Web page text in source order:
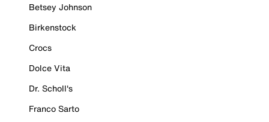
Betsey Johnson
Birkenstock
Crocs
Dolce Vita
Dr. Scholl's
Franco Sarto